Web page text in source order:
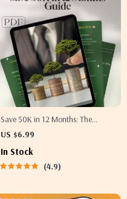
Save 50K in 12 Months: The
Smart, Bold Blueprint to Hit Your
Save 50000 in a Year
US $6.99
In Stock
4.9